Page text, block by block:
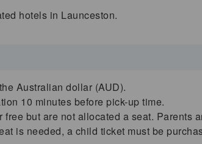
hotels in Launceston.
Australian dollar (AUD).
10 minutes before pick-up time.
but are not allocated a seat. Parents
is needed, a child ticket must be